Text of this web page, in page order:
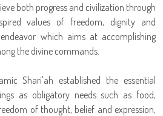
both progress and civilization through
values of freedom, dignity and
which aims at accomplishing
the divine commands.
Shari'ah established the essential
as obligatory needs such as food,
of thought, belief and expression,